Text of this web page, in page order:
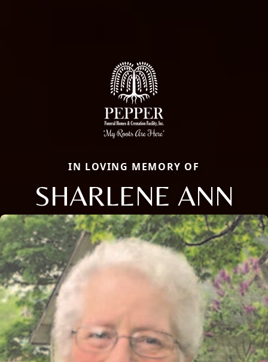
IN LOVING MEMORY OF
SHARLENE ANN